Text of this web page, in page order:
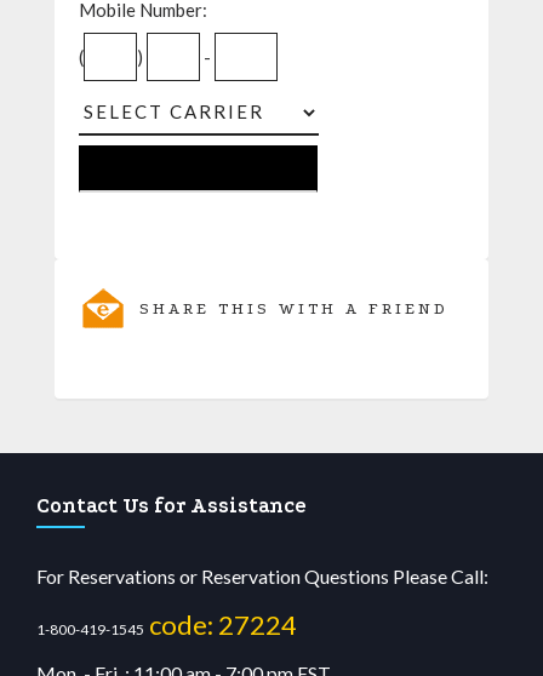
Mobile Number:
( ) -
SHARE THIS WITH A FRIEND
Contact Us for Assistance
For Reservations or Reservation Questions Please Call:
1-800-419-1545 code: 27224